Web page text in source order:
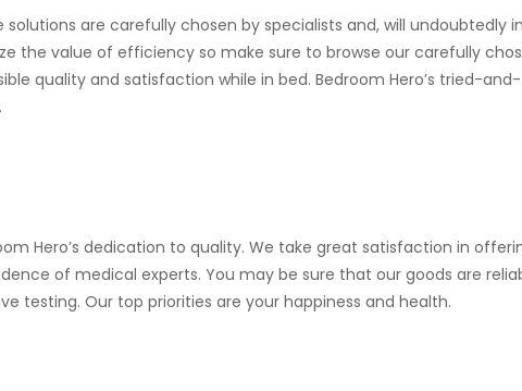
are carefully chosen by specialists and, will undoubtedly
the value of efficiency so make sure to browse our carefully
quality and satisfaction while in bed. Bedroom Hero’s tried-
Hero’s dedication to quality. We take great satisfaction in
of medical experts. You may be sure that our goods are
testing. Our top priorities are your happiness and health.